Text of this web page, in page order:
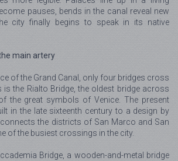
pauses, bends in the canal reveal new
city finally begins to speak in its native
main artery
of the Grand Canal, only four bridges cross
the Rialto Bridge, the oldest bridge across
the great symbols of Venice. The present
in the late sixteenth century to a design by
the districts of San Marco and San
of the busiest crossings in the city.
Bridge, a wooden-and-metal bridge